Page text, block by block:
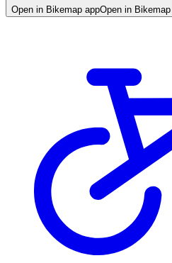
Open in Bikemap appOpen in Bikemap